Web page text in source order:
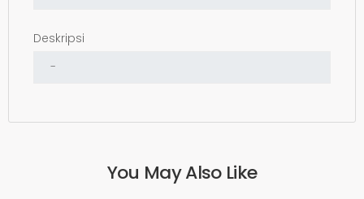
Deskripsi
You May Also Like